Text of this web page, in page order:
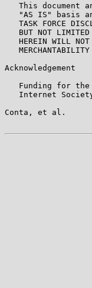
This document
"AS IS" basis
TASK FORCE
BUT NOT
HEREIN WILL
Acknowledgement
Funding for
Internet
Conta, et al.